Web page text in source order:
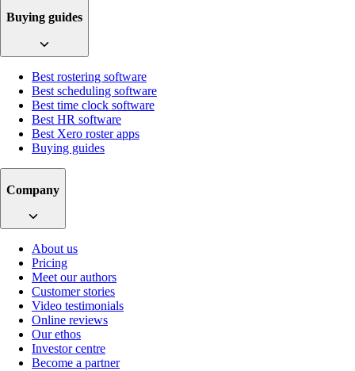
Buying guides
Best rostering software
Best scheduling software
Best time clock software
Best HR software
Best Xero roster apps
Buying guides
Company
About us
Pricing
Meet our authors
Customer stories
Video testimonials
Online reviews
Our ethos
Investor centre
Become a partner